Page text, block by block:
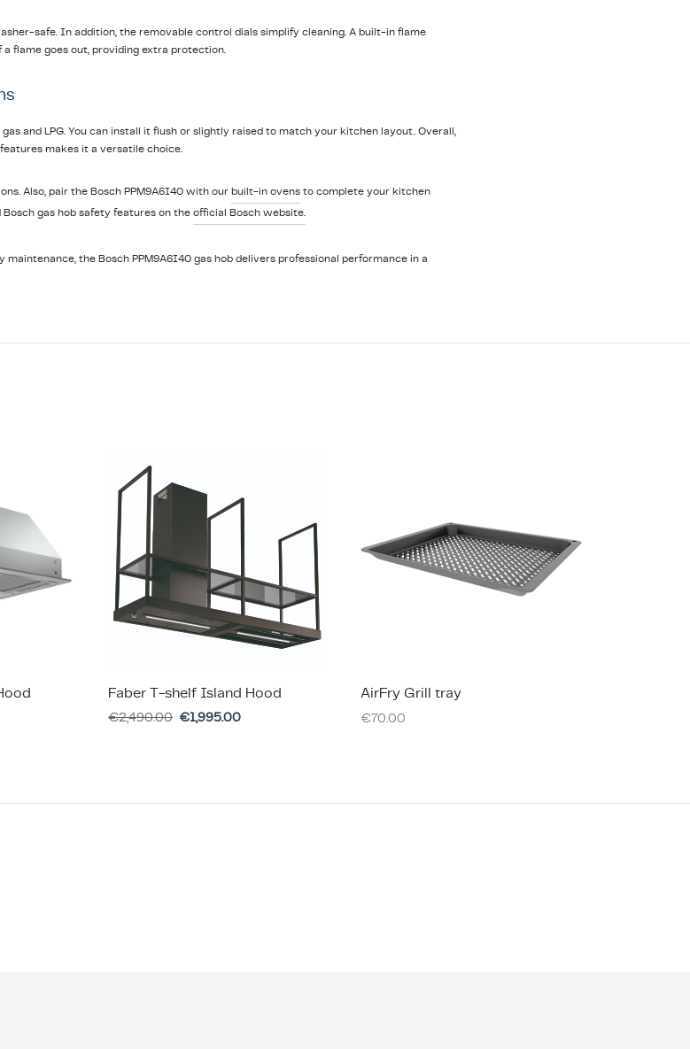
safe. In addition, the removable control dials simplify cleaning. A built-in flame
flame goes out, providing extra protection.
and LPG. You can install it flush or slightly raised to match your kitchen layout. Overall,
makes it a versatile choice.
Also, pair the Bosch PPM9A6I40 with ourbuilt-in ovensto complete your kitchen
gas hob safety features on theofficial Bosch website.
the Bosch PPM9A6I40 gas hob delivers professional performance in a
Faber T-shelf Island Hood
€2,490.00 €1,995.00
AirFry Grill tray
€70.00